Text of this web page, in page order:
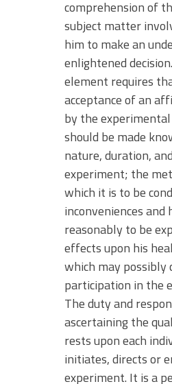
comprehension of
subject matter
him to make an
enlightened
element requires
acceptance of an
by the
should be made
nature, duration,
experiment; the
which it is to be
inconveniences and
reasonably to be
effects upon his
which may possibly
participation in the
The duty and
ascertaining the
rests upon each
initiates, directs or
experiment. It is a